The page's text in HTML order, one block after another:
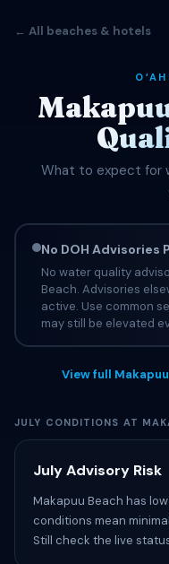
← All beaches & hotels
What to expect for
No DOH Advisories
No water quality
Beach. Advisories
active. Use common
may still be elevated
View full
JULY CONDITIONS AT
July Advisory Risk
Makapuu Beach has
conditions mean
Still check the live